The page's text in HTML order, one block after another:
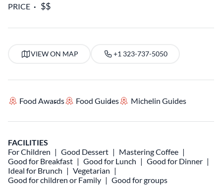
PRICE
VIEW ON MAP +1 323-737-5050
Food Awards Food Guides Michelin Guides
FACILITIES
For Children
Good Dessert
Mastering Coffee
Good for Breakfast
Good for Lunch
Good for Dinner
Ideal for Brunch
Vegetarian
Good for children or Family
Good for groups